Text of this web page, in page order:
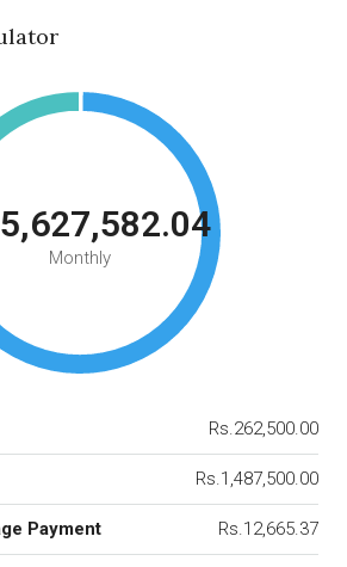
Monthly
Rs.262,500.00
Rs.1,487,500.00
Payment Rs.12,665.37